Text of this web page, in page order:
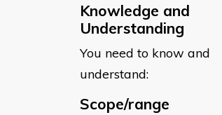
Knowledge and
Understanding
You need to know and
understand:
Scope/range